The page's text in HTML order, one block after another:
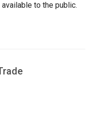
to the public.